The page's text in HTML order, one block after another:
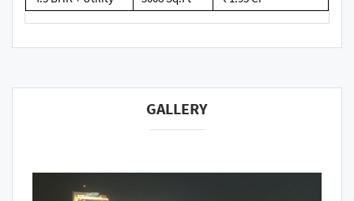
GALLERY